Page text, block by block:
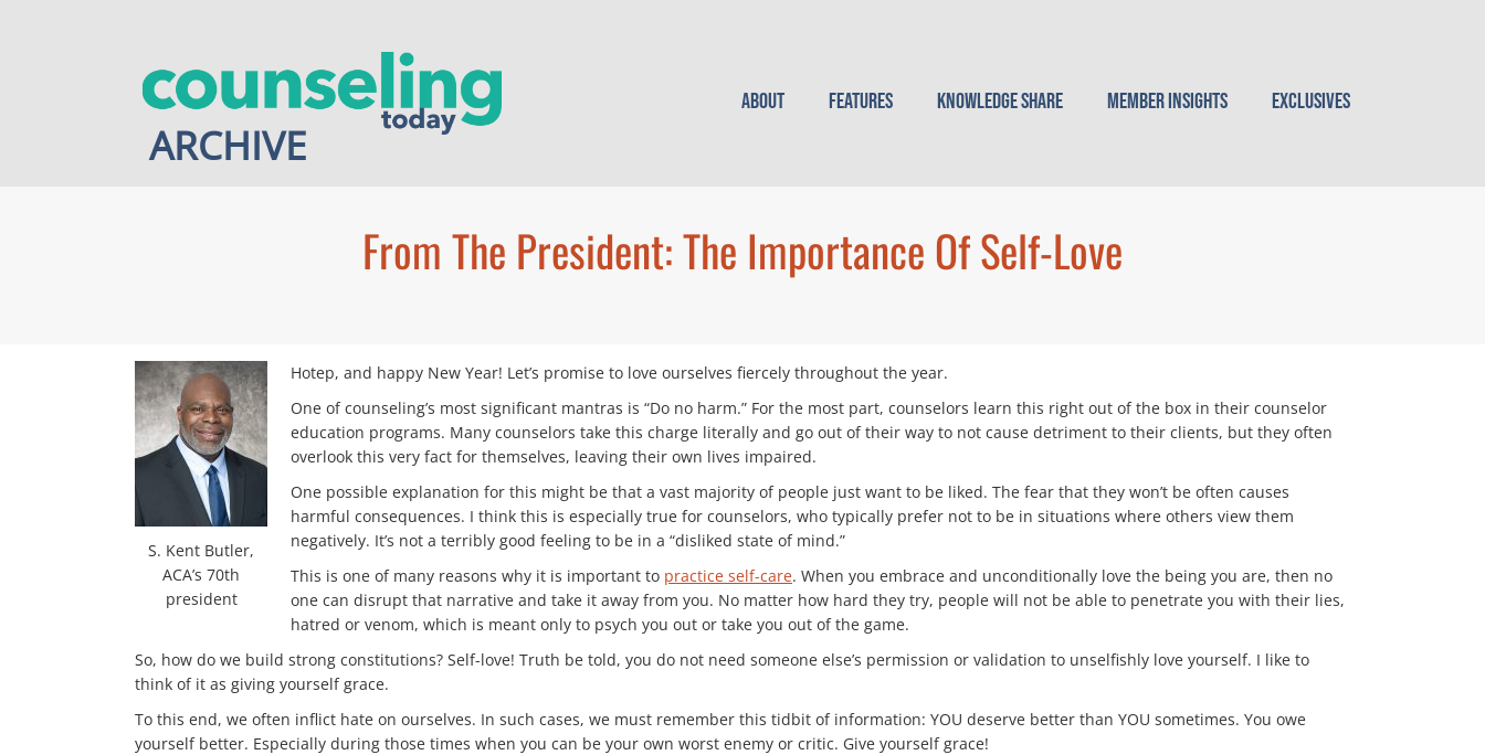
ARCHIVE
About Features Knowledge Share Member Insights Exclusives
From The President: The Importance Of Self-Love
S. Kent Butler,
ACA’s 70th
president
Hotep, and happy New Year! Let’s promise to love ourselves fiercely throughout the year.
One of counseling’s most significant mantras is “Do no harm.” For the most part, counselors learn this right out of the box in their counselor
education programs. Many counselors take this charge literally and go out of their way to not cause detriment to their clients, but they often
overlook this very fact for themselves, leaving their own lives impaired.
One possible explanation for this might be that a vast majority of people just want to be liked. The fear that they won’t be often causes
harmful consequences. I think this is especially true for counselors, who typically prefer not to be in situations where others view them
negatively. It’s not a terribly good feeling to be in a “disliked state of mind.”
This is one of many reasons why it is important to practice self-care. When you embrace and unconditionally love the being you are, then no
one can disrupt that narrative and take it away from you. No matter how hard they try, people will not be able to penetrate you with their lies,
hatred or venom, which is meant only to psych you out or take you out of the game.
So, how do we build strong constitutions? Self-love! Truth be told, you do not need someone else’s permission or validation to unselfishly love yourself. I like to
think of it as giving yourself grace.
To this end, we often inflict hate on ourselves. In such cases, we must remember this tidbit of information: YOU deserve better than YOU sometimes. You owe
yourself better. Especially during those times when you can be your own worst enemy or critic. Give yourself grace!